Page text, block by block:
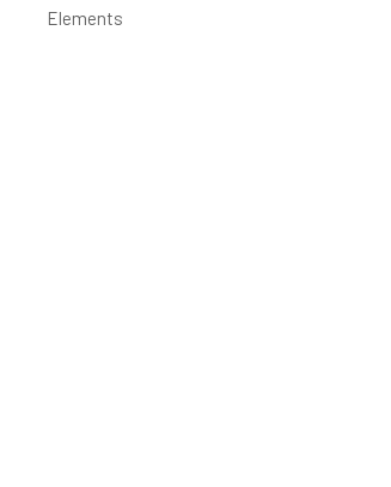
Elements